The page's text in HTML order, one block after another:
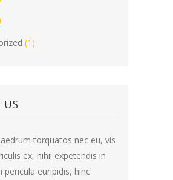
(1)
US
torquatos nec eu, vis
ex, nihil expetendis in
pericula euripidis, hinc